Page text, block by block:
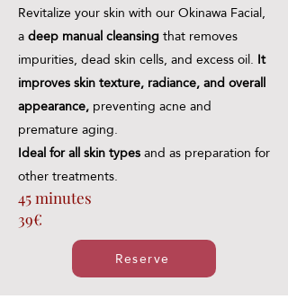
Revitalize your skin with our Okinawa Facial,
adeep manual cleansingthat removes
impurities, dead skin cells, and excess oil. It
improves skin texture, radiance, and overall
appearance,preventing acne and
premature aging.
Ideal for all skin typesand as preparation for
other treatments.
45 minutes
39€
Reserve